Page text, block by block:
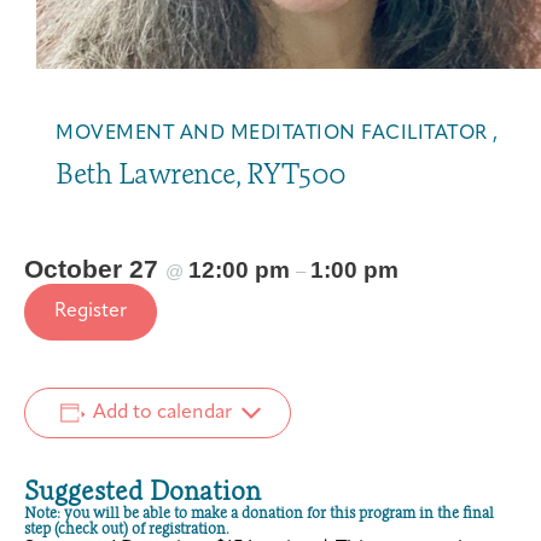
C
h
a
r
(
C
h
a
r
MOVEMENT AND MEDITATION FACILITATOR ,
Beth Lawrence, RYT500
October 27 @ 12:00 pm – 1:00 pm
Register
Add to calendar
Suggested Donation
Note: you will be able to make a donation for this program in the final
step (check out) of registration.